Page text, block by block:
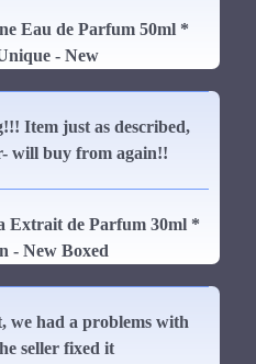
Eau de Parfum 50ml *
- New
Item just as described,
will buy from again!!
Extrait de Parfum 30ml *
- New Boxed
we had a problems with
seller fixed it